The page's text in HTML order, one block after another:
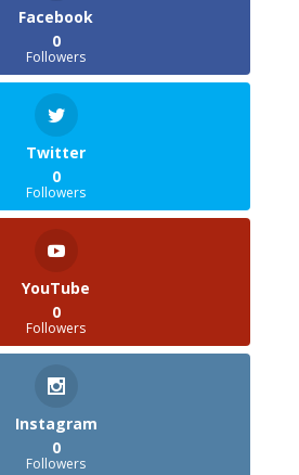
Facebook
0
Followers
Twitter
0
Followers
YouTube
0
Followers
Instagram
0
Followers